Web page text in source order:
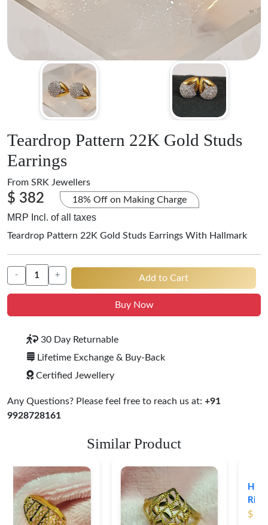
Teardrop Pattern 22K Gold Studs
Earrings
From SRK Jewellers
$ 382 18% Off on Making Charge
MRP Incl. of all taxes
Teardrop Pattern 22K Gold Studs Earrings With Hallmark
- + Add to Cart
Buy Now
30 Day Returnable
Lifetime Exchange & Buy-Back
Certified Jewellery
Any Questions? Please feel free to reach us at: +91
9928728161
Similar Product
Heart Shape 18K Gold
Ring
$ 191